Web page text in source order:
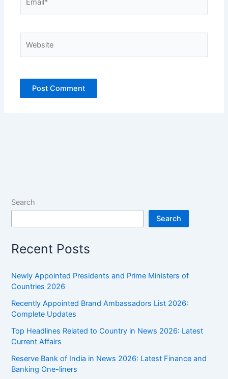
Search
Search
Recent Posts
Newly Appointed Presidents and Prime Ministers of
Countries 2026
Recently Appointed Brand Ambassadors List 2026:
Complete Updates
Top Headlines Related to Country in News 2026: Latest
Current Affairs
Reserve Bank of India in News 2026: Latest Finance and
Banking One-liners